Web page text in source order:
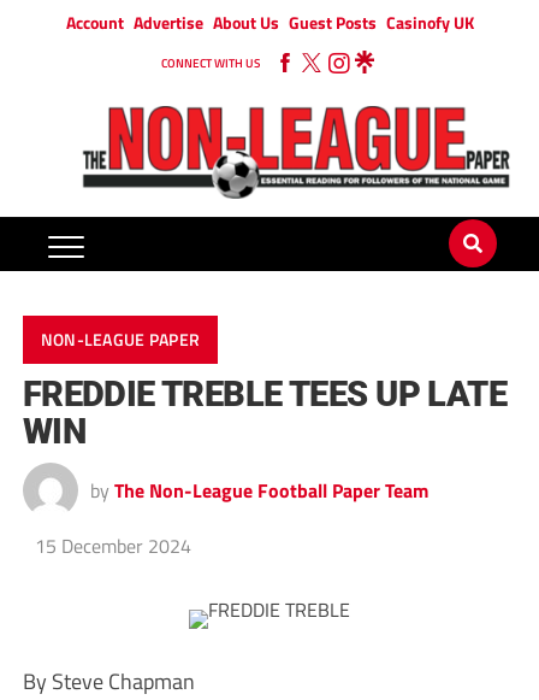
Account Advertise About Us Guest Posts Casinofy UK
CONNECT WITH US
NON-LEAGUE PAPER
FREDDIE TREBLE TEES UP LATE
WIN
by The Non-League Football Paper Team
15 December 2024
By Steve Chapman